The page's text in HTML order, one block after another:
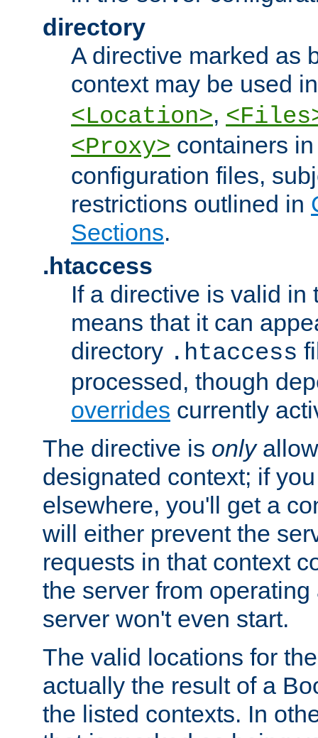
directory
A directive marked as
context may be used
<Location>,
<Proxy> containers
configuration files,
restrictions outlined in
Sections.
.htaccess
If a directive is valid in
means that it can
directory .htaccess
processed, though
overrides currently
The directive is only
designated context; if
elsewhere, you'll get a
will either prevent the
requests in that context
the server from
server won't even start.
The valid locations for
actually the result of a
the listed contexts. In